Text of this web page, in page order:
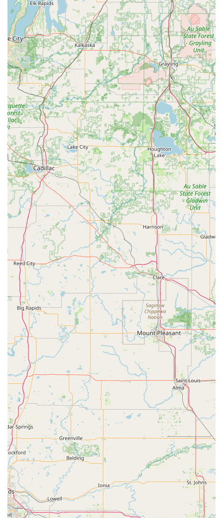
principals, Dr. Greg and Dr. Robyn Kurtz, are highly
respected DVM graduates from Purdue University who
have dedicated their lives to the welfare of animals in the
Hagerstown area. The assurance that your animals receive
"exceptional care" from a staff that is "friendly,
knowledgeable, and handles and treats pets with care,"
coupled with non-pressured, respectful medical advice,
solidifies this clinic's reputation. The convenience of a
modern, full-service facility that offers everything from
routine Puppy & Kitten Care to complex Dairy Production
consulting, all while accepting CareCredit, makes Kurtz
Veterinary Clinic the reliable and compassionate choice for
comprehensive veterinary needs across Indiana.